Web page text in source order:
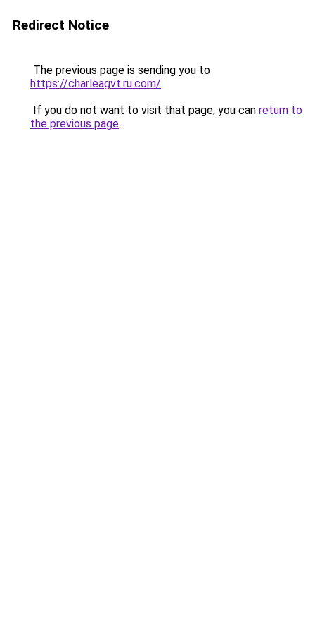
Redirect Notice
The previous page is sending you to
https://charleagvt.ru.com/.
If you do not want to visit that page, you can return to
the previous page.